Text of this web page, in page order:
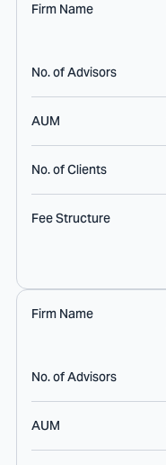
Firm Name
No. of Advisors
AUM
No. of Clients
Fee Structure
Firm Name
No. of Advisors
AUM